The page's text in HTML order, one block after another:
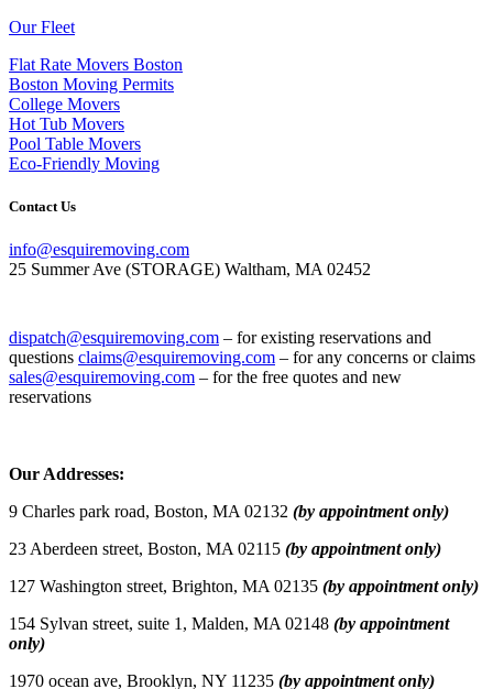
Our Fleet
Flat Rate Movers Boston
Boston Moving Permits
College Movers
Hot Tub Movers
Pool Table Movers
Eco-Friendly Moving
Contact Us
info@esquiremoving.com
25 Summer Ave (STORAGE) Waltham, MA 02452
dispatch@esquiremoving.com – for existing reservations and
questions claims@esquiremoving.com – for any concerns or claims
sales@esquiremoving.com – for the free quotes and new
reservations
Our Addresses:
9 Charles park road, Boston, MA 02132 (by appointment only)
23 Aberdeen street, Boston, MA 02115 (by appointment only)
127 Washington street, Brighton, MA 02135 (by appointment only)
154 Sylvan street, suite 1, Malden, MA 02148 (by appointment
only)
1970 ocean ave, Brooklyn, NY 11235 (by appointment only)